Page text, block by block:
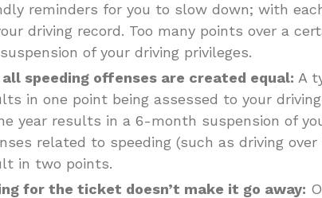
reminders for you to slow down; with
driving record. Too many points over a
of your driving privileges.
speeding offenses are created equal: A
in one point being assessed to your
year results in a 6-month suspension of
related to speeding (such as driving
in two points.
for the ticket doesn’t make it go away: